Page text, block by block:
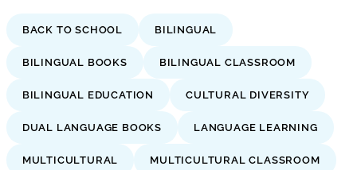
BACK TO SCHOOL BILINGUAL
BILINGUAL BOOKS BILINGUAL CLASSROOM
BILINGUAL EDUCATION CULTURAL DIVERSITY
DUAL LANGUAGE BOOKS LANGUAGE LEARNING
MULTICULTURAL MULTICULTURAL CLASSROOM